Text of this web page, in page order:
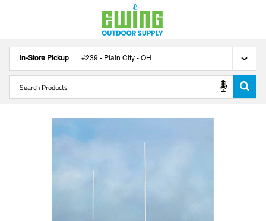
In-Store Pickup #239 - Plain City - OH